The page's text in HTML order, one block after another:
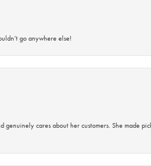
go anywhere else!
cares about her customers. She made